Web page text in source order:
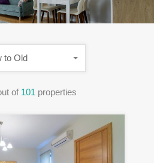
of 101 properties
to Old